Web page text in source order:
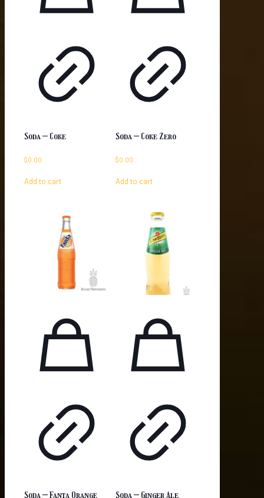
Soda – Coke
$0.00
Add to cart
Soda – Coke Zero
$0.00
Add to cart
Soda – Fanta Orange Soda – Ginger Ale